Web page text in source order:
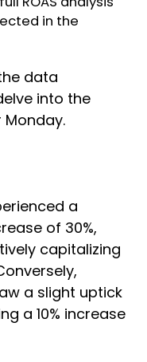
in the
data
into the
a
of 30%,
capitalizing
a slight uptick
a 10% increase